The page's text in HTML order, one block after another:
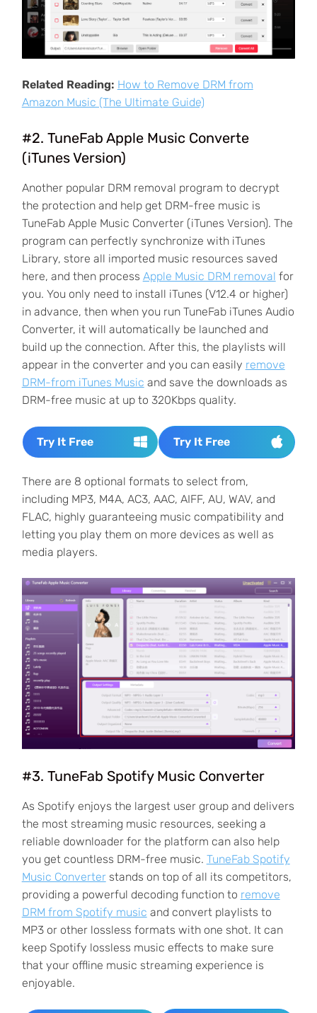
Related Reading: How to Remove DRM from
Amazon Music (The Ultimate Guide)
#2. TuneFab Apple Music Converte
(iTunes Version)
Another popular DRM removal program to decrypt
the protection and help get DRM-free music is
TuneFab Apple Music Converter (iTunes Version). The
program can perfectly synchronize with iTunes
Library, store all imported music resources saved
here, and then process Apple Music DRM removal for
you. You only need to install iTunes (V12.4 or higher)
in advance, then when you run TuneFab iTunes Audio
Converter, it will automatically be launched and
build up the connection. After this, the playlists will
appear in the converter and you can easily remove
DRM-from iTunes Music and save the downloads as
DRM-free music at up to 320Kbps quality.
Try It Free Try It Free
There are 8 optional formats to select from,
including MP3, M4A, AC3, AAC, AIFF, AU, WAV, and
FLAC, highly guaranteeing music compatibility and
letting you play them on more devices as well as
media players.
#3. TuneFab Spotify Music Converter
As Spotify enjoys the largest user group and delivers
the most streaming music resources, seeking a
reliable downloader for the platform can also help
you get countless DRM-free music. TuneFab Spotify
Music Converterstands on top of all its competitors,
providing a powerful decoding function to remove
DRM from Spotify music and convert playlists to
MP3 or other lossless formats with one shot. It can
keep Spotify lossless music effects to make sure
that your offline music streaming experience is
enjoyable.